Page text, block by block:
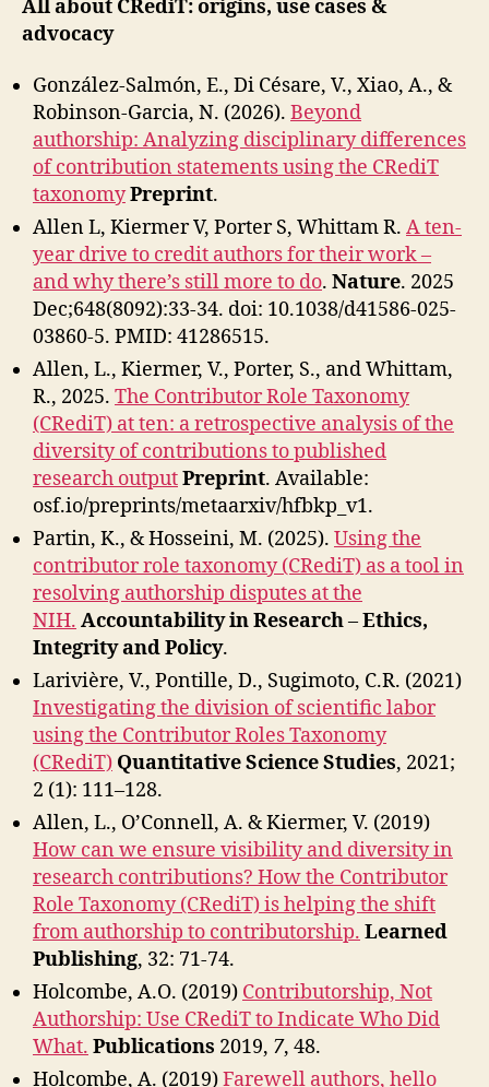
All about CRediT: origins, use cases &
advocacy
González-Salmón, E., Di Césare, V., Xiao, A., &
Robinson-Garcia, N. (2026). Beyond
authorship: Analyzing disciplinary differences
of contribution statements using the CRediT
taxonomyPreprint.
Allen L, Kiermer V, Porter S, Whittam R. A ten-
year drive to credit authors for their work –
and why there’s still more to do. Nature. 2025
Dec;648(8092):33-34. doi: 10.1038/d41586-025-
03860-5. PMID: 41286515.
Allen, L., Kiermer, V., Porter, S., and Whittam,
R., 2025. The Contributor Role Taxonomy
(CRediT) at ten: a retrospective analysis of the
diversity of contributions to published
research outputPreprint. Available:
osf.io/preprints/metaarxiv/hfbkp_v1.
Partin, K., & Hosseini, M. (2025). Using the
contributor role taxonomy (CRediT) as a tool in
resolving authorship disputes at the
NIH. Accountability in Research–Ethics,
Integrity and Policy.
Larivière, V., Pontille, D., Sugimoto, C.R. (2021)
Investigating the division of scientific labor
using the Contributor Roles Taxonomy
(CRediT) Quantitative Science Studies, 2021;
2 (1): 111–128.
Allen, L., O’Connell, A. & Kiermer, V. (2019)
How can we ensure visibility and diversity in
research contributions? How the Contributor
Role Taxonomy (CRediT) is helping the shift
from authorship to contributorship. Learned
Publishing, 32: 71-74.
Holcombe, A.O. (2019) Contributorship, Not
Authorship: Use CRediT to Indicate Who Did
What. Publications 2019, 7, 48.
Holcombe, A. (2019)Farewell authors, hello